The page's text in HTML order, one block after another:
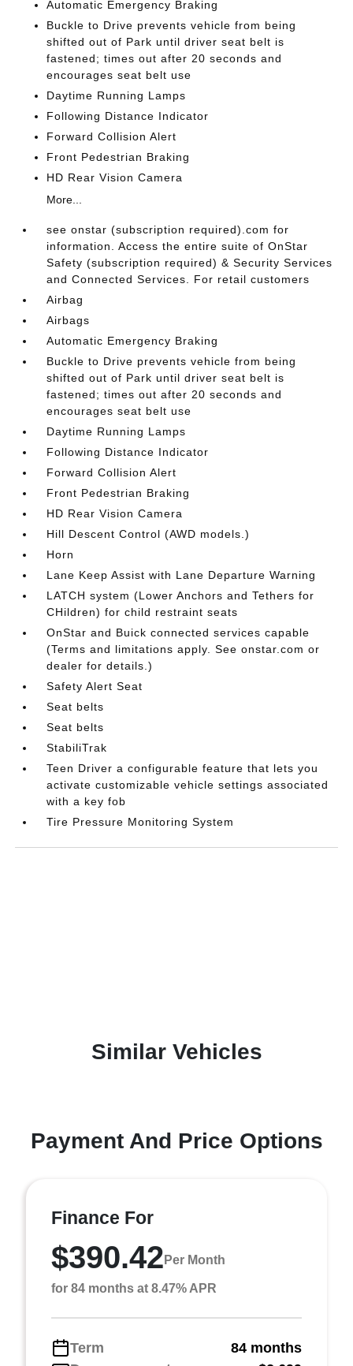
Automatic Emergency Braking
Buckle to Drive prevents vehicle from being
shifted out of Park until driver seat belt is
fastened; times out after 20 seconds and
encourages seat belt use
Daytime Running Lamps
Following Distance Indicator
Forward Collision Alert
Front Pedestrian Braking
HD Rear Vision Camera
More...
see onstar (subscription required).com for
information. Access the entire suite of OnStar
Safety (subscription required) & Security Services
and Connected Services. For retail customers
Airbag
Airbags
Automatic Emergency Braking
Buckle to Drive prevents vehicle from being
shifted out of Park until driver seat belt is
fastened; times out after 20 seconds and
encourages seat belt use
Daytime Running Lamps
Following Distance Indicator
Forward Collision Alert
Front Pedestrian Braking
HD Rear Vision Camera
Hill Descent Control (AWD models.)
Horn
Lane Keep Assist with Lane Departure Warning
LATCH system (Lower Anchors and Tethers for
CHildren) for child restraint seats
OnStar and Buick connected services capable
(Terms and limitations apply. See onstar.com or
dealer for details.)
Safety Alert Seat
Seat belts
Seat belts
StabiliTrak
Teen Driver a configurable feature that lets you
activate customizable vehicle settings associated
with a key fob
Tire Pressure Monitoring System
Similar Vehicles
Payment And Price Options
Finance For
$390.42 Per Month
for 84 months at 8.47% APR
Term
84 months